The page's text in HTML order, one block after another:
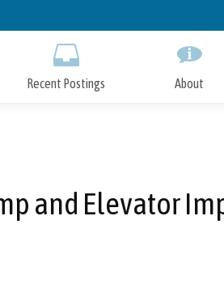
to
Recent Postings About
and Elevator